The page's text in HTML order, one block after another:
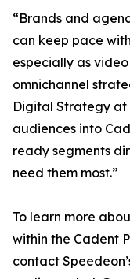
“Brands and
can keep pace
especially as
omnichannel
Digital Strategy at
audiences into
ready segments
need them most.”
To learn more
within the Cadent
contact